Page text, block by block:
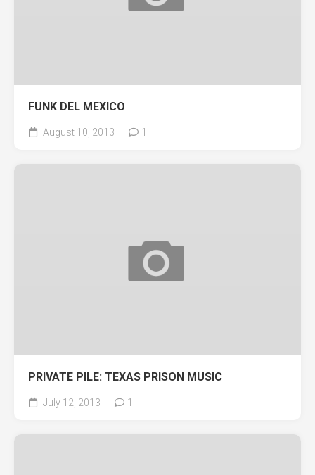
FUNK DEL MEXICO
August 10, 2013 1
PRIVATE PILE: TEXAS PRISON MUSIC
July 12, 2013 1